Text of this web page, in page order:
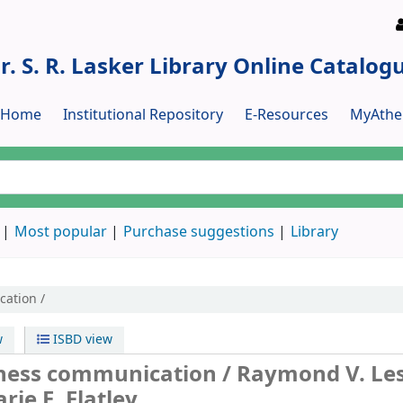
S. R. Lasker Library Online
Institutional Repository E-Resources
Most popular Purchase suggestions Library
/
ISBD view
communication / Raymond V.